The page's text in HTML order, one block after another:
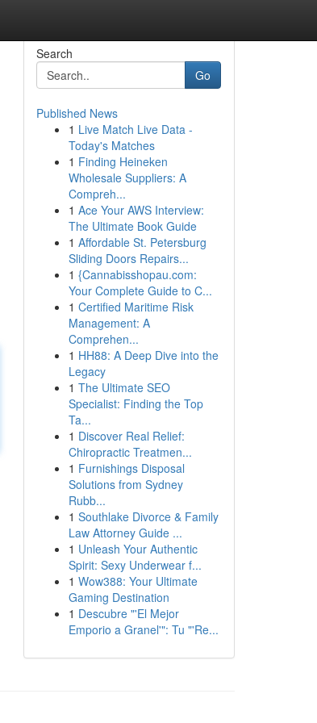
Search
Go
Published News
1 Live Match Live Data -
Today's Matches
1 Finding Heineken
Wholesale Suppliers: A
Compreh...
1 Ace Your AWS Interview:
The Ultimate Book Guide
1 Affordable St. Petersburg
Sliding Doors Repairs...
1 {Cannabisshopau.com:
Your Complete Guide to C...
1 Certified Maritime Risk
Management: A
Comprehen...
1 HH88: A Deep Dive into the
Legacy
1 The Ultimate SEO
Specialist: Finding the Top
Ta...
1 Discover Real Relief:
Chiropractic Treatmen...
1 Furnishings Disposal
Solutions from Sydney
Rubb...
1 Southlake Divorce & Family
Law Attorney Guide ...
1 Unleash Your Authentic
Spirit: Sexy Underwear f...
1 Wow388: Your Ultimate
Gaming Destination
1 Descubre "'El Mejor
Emporio a Granel'": Tu "'Re...